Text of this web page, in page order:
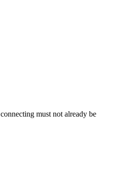
must not already be